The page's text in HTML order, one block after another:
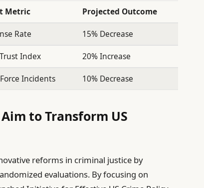
Metric Projected Outcome
Rate 15% Decrease
Index 20% Increase
Incidents 10% Decrease
to Transform US
reforms in criminal justice by
evaluations. By focusing on